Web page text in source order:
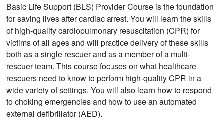
Basic Life Support (BLS) Provider Course is the foundation
for saving lives after cardiac arrest. You will learn the skills
of high-quality cardiopulmonary resuscitation (CPR) for
victims of all ages and will practice delivery of these skills
both as a single rescuer and as a member of a multi-
rescuer team. This course focuses on what healthcare
rescuers need to know to perform high-quality CPR in a
wide variety of settings. You will also learn how to respond
to choking emergencies and how to use an automated
external defibrillator (AED).